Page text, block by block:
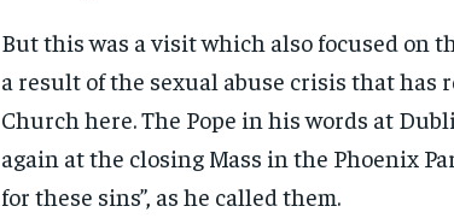
But this was a visit which also focused on
a result of the sexual abuse crisis that has
Church here. The Pope in his words at
again at the closing Mass in the Phoenix
for these sins”, as he called them.